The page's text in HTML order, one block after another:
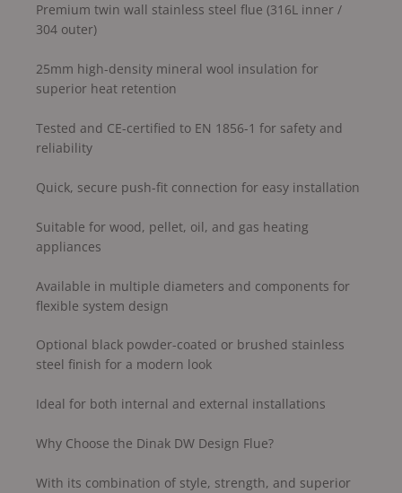
Premium twin wall stainless steel flue (316L inner /
304 outer)
25mm high-density mineral wool insulation for
superior heat retention
Tested and CE-certified to EN 1856-1 for safety and
reliability
Quick, secure push-fit connection for easy installation
Suitable for wood, pellet, oil, and gas heating
appliances
Available in multiple diameters and components for
flexible system design
Optional black powder-coated or brushed stainless
steel finish for a modern look
Ideal for both internal and external installations
Why Choose the Dinak DW Design Flue?
With its combination of style, strength, and superior